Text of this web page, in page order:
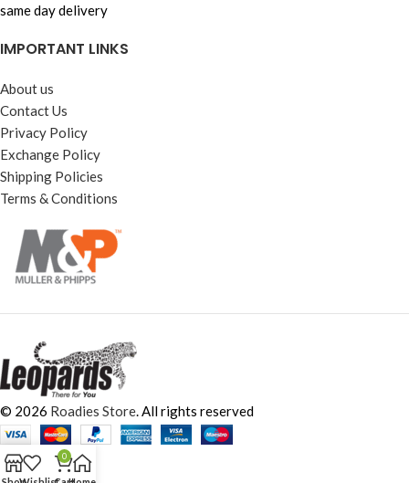
same day delivery
IMPORTANT LINKS
About us
Contact Us
Privacy Policy
Exchange Policy
Shipping Policies
Terms & Conditions
© 2026 Roadies Store. All rights reserved
0